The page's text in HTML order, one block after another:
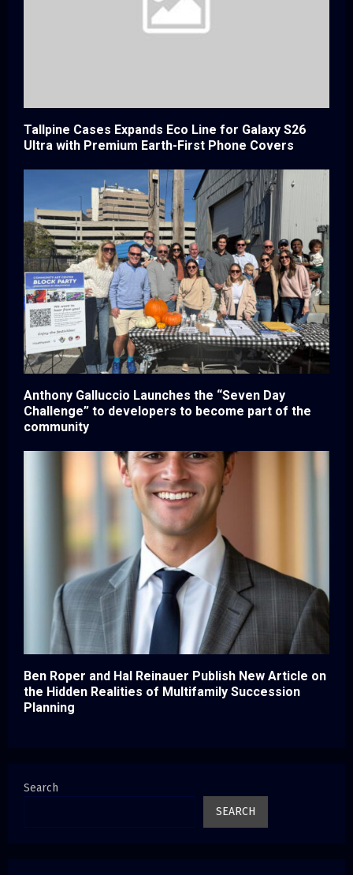
Tallpine Cases Expands Eco Line for Galaxy S26
Ultra with Premium Earth-First Phone Covers
Anthony Galluccio Launches the “Seven Day
Challenge” to developers to become part of the
community
Ben Roper and Hal Reinauer Publish New Article on
the Hidden Realities of Multifamily Succession
Planning
Search
SEARCH